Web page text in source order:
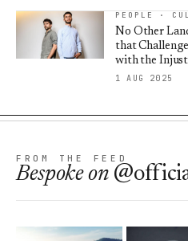
PEOPLE ·
No Other
that
with the
1 AUG 2025
FROM THE FEED
Bespokeon